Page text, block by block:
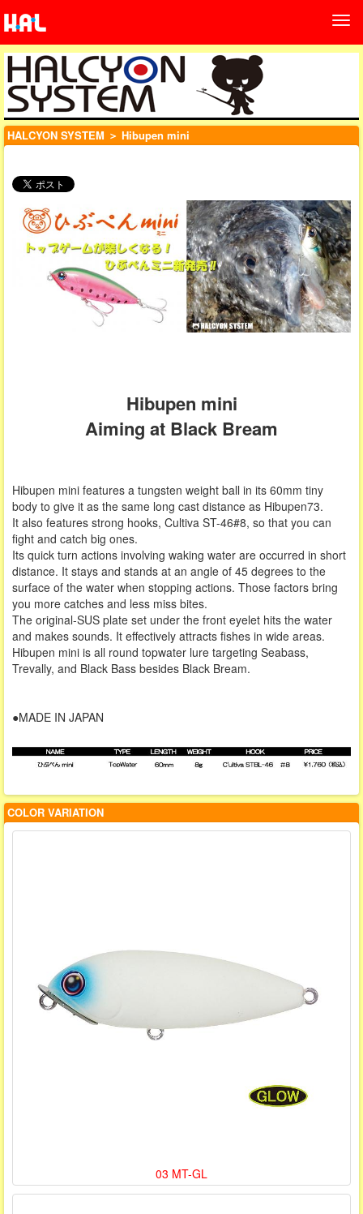
HALCYON SYSTEM ＞ Hibupen mini
Hibupen mini
Aiming at Black Bream
Hibupen mini features a tungsten weight ball in its 60mm tiny
body to give it as the same long cast distance as Hibupen73.
It also features strong hooks, Cultiva ST-46#8, so that you can
fight and catch big ones.
Its quick turn actions involving waking water are occurred in short
distance. It stays and stands at an angle of 45 degrees to the
surface of the water when stopping actions. Those factors bring
you more catches and less miss bites.
The original-SUS plate set under the front eyelet hits the water
and makes sounds. It effectively attracts fishes in wide areas.
Hibupen mini is all round topwater lure targeting Seabass,
Trevally, and Black Bass besides Black Bream.
●MADE IN JAPAN
COLOR VARIATION
03 MT-GL